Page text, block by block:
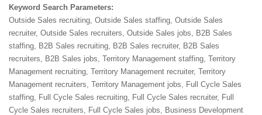
Keyword Search Parameters:
Outside Sales recruiting, Outside Sales staffing, Outside Sales
recruiter, Outside Sales recruiters, Outside Sales jobs, B2B Sales
staffing, B2B Sales recruiting, B2B Sales recruiter, B2B Sales
recruiters, B2B Sales jobs, Territory Management staffing, Territory
Management recruiting, Territory Management recruiter, Territory
Management recruiters, Territory Management jobs, Full Cycle Sales
staffing, Full Cycle Sales recruiting, Full Cycle Sales recruiter, Full
Cycle Sales recruiters, Full Cycle Sales jobs, Business Development